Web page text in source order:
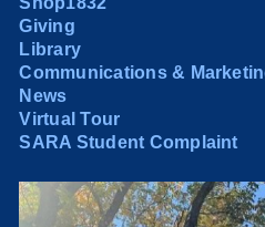
Giving
Library
Communications &
News
Virtual Tour
SARA Student Complaint